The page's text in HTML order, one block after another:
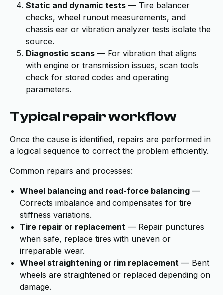
Static and dynamic tests — Tire balancer
checks, wheel runout measurements, and
chassis ear or vibration analyzer tests isolate the
source.
Diagnostic scans — For vibration that aligns
with engine or transmission issues, scan tools
check for stored codes and operating
parameters.
Typical repair workflow
Once the cause is identified, repairs are performed in
a logical sequence to correct the problem efficiently.
Common repairs and processes:
Wheel balancing and road-force balancing —
Corrects imbalance and compensates for tire
stiffness variations.
Tire repair or replacement — Repair punctures
when safe, replace tires with uneven or
irreparable wear.
Wheel straightening or rim replacement — Bent
wheels are straightened or replaced depending on
damage.